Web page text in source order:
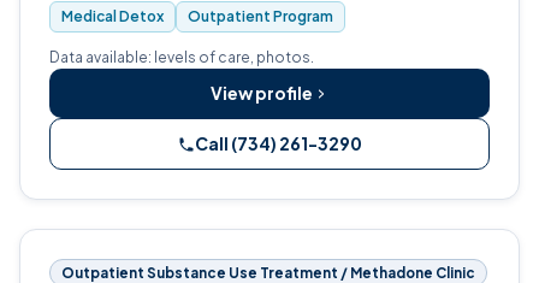
Medical Detox Outpatient Program
Data available: levels of care, photos.
View profile
Call (734) 261-3290
Outpatient Substance Use Treatment / Methadone Clinic